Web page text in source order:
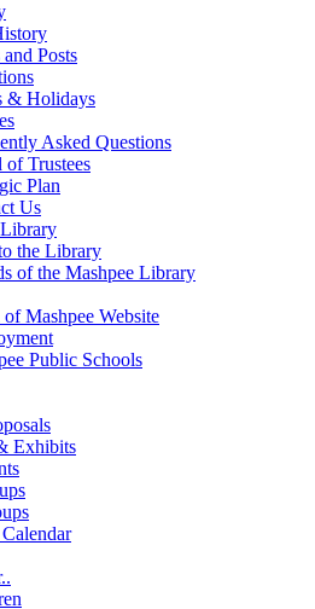
Posts
& Holidays
Asked Questions
of Trustees
Plan
Us
the Library
of the Mashpee Library
Mashpee Website
Public Schools
Exhibits